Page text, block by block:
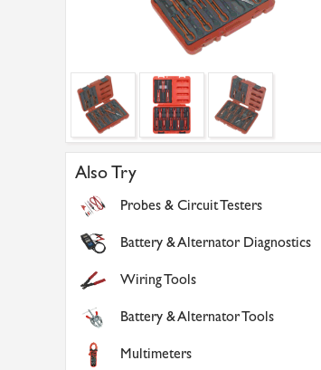
Also Try
Probes & Circuit Testers
Battery & Alternator Diagnostics
Wiring Tools
Battery & Alternator Tools
Multimeters